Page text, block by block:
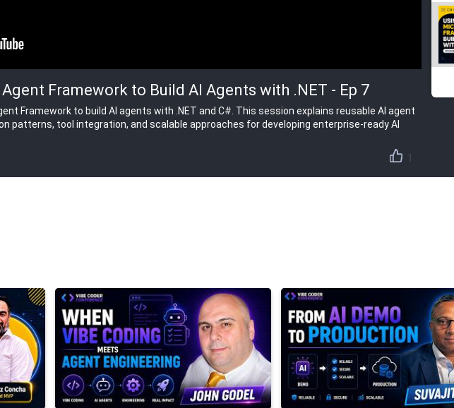
Framework to Build AI Agents with .NET - Ep 7
Framework to build AI agents with .NET and C#. This session explains reusable AI agent
patterns, tool integration, and scalable approaches for developing enterprise-ready AI
1